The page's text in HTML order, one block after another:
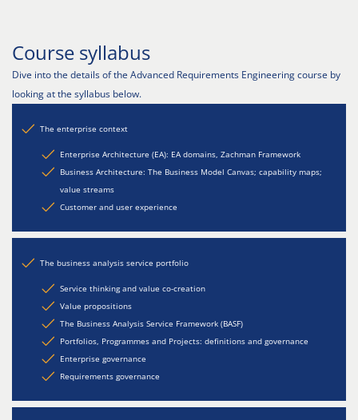
Course syllabus
Dive into the details of the Advanced Requirements Engineering course by
looking at the syllabus below.
The enterprise context
Enterprise Architecture (EA): EA domains, Zachman Framework
Business Architecture: The Business Model Canvas; capability maps;
value streams
Customer and user experience
The business analysis service portfolio
Service thinking and value co-creation
Value propositions
The Business Analysis Service Framework (BASF)
Portfolios, Programmes and Projects: definitions and governance
Enterprise governance
Requirements governance